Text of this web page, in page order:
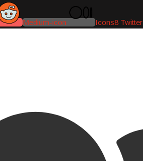
Medium-icon Icons8 Twitter